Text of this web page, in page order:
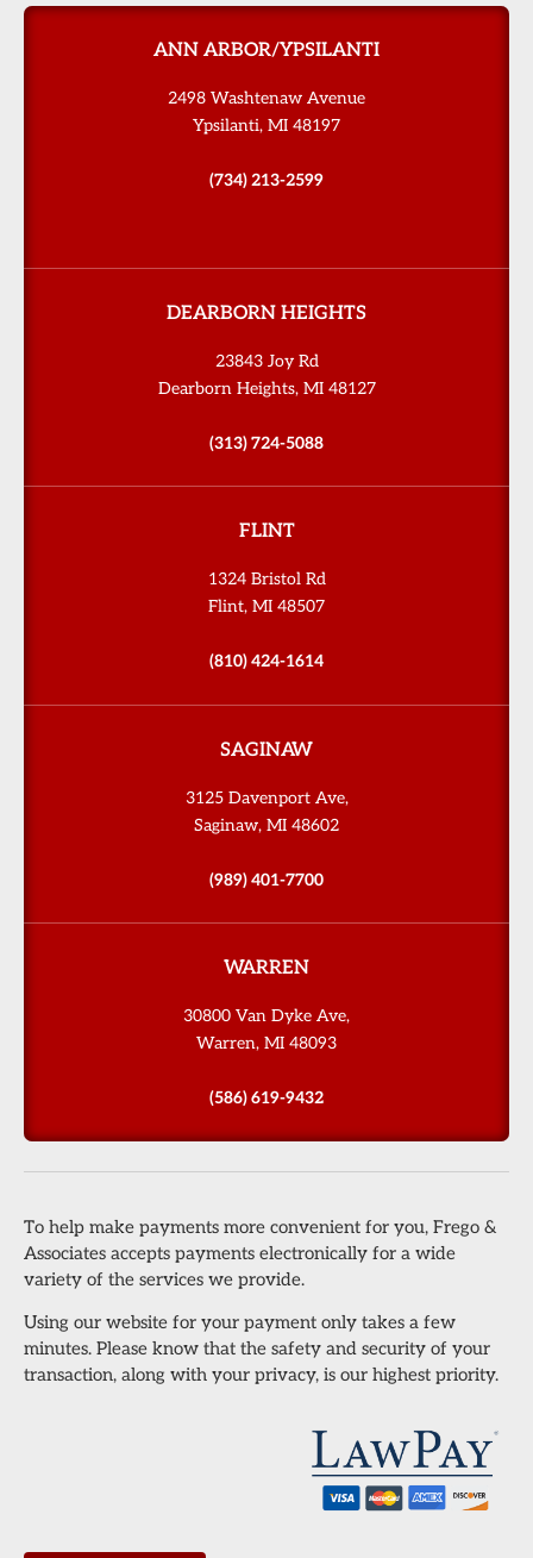
ANN ARBOR/YPSILANTI
2498 Washtenaw Avenue
Ypsilanti, MI 48197
(734) 213-2599
DEARBORN HEIGHTS
23843 Joy Rd
Dearborn Heights, MI 48127
(313) 724-5088
FLINT
1324 Bristol Rd
Flint, MI 48507
(810) 424-1614
SAGINAW
3125 Davenport Ave,
Saginaw, MI 48602
(989) 401-7700
WARREN
30800 Van Dyke Ave,
Warren, MI 48093
(586) 619-9432
To help make payments more convenient for you, Frego &
Associates accepts payments electronically for a wide
variety of the services we provide.
Using our website for your payment only takes a few
minutes. Please know that the safety and security of your
transaction, along with your privacy, is our highest priority.